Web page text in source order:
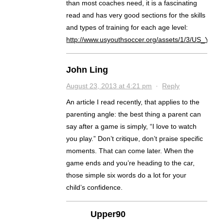
than most coaches need, it is a fascinating
read and has very good sections for the skills
and types of training for each age level:
http://www.usyouthsoccer.org/assets/1/3/
John Ling
August 23, 2013 at 4:21 pm · Reply
An article I read recently, that applies to the
parenting angle: the best thing a parent can
say after a game is simply, “I love to watch
you play.” Don’t critique, don’t praise specific
moments. That can come later. When the
game ends and you’re heading to the car,
those simple six words do a lot for your
child’s confidence.
Upper90